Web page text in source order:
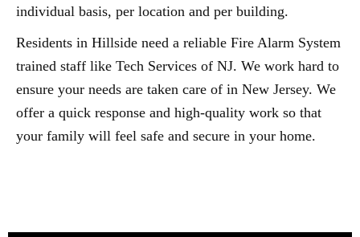
individual basis, per location and per building.
Residents in Hillside need a reliable Fire Alarm System
trained staff like Tech Services of NJ. We work hard to
ensure your needs are taken care of in New Jersey. We
offer a quick response and high-quality work so that
your family will feel safe and secure in your home.